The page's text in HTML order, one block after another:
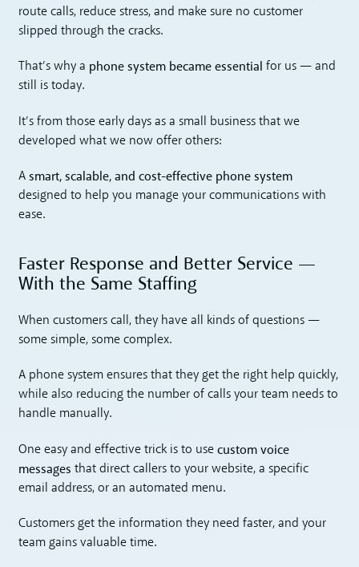
route calls, reduce stress, and make sure no customer
slipped through the cracks.
That’s why a phone system became essential for us — and
still is today.
It’s from those early days as a small business that we
developed what we now offer others:
Asmart, scalable, and cost-effective phone system
designed to help you manage your communications with
ease.
Faster Response and Better Service —
With the Same Staffing
When customers call, they have all kinds of questions —
some simple, some complex.
A phone system ensures that they get the right help quickly,
while also reducing the number of calls your team needs to
handle manually.
One easy and effective trick is to usecustom voice
messages that direct callers to your website, a specific
email address, or an automated menu.
Customers get the information they need faster, and your
team gains valuable time.